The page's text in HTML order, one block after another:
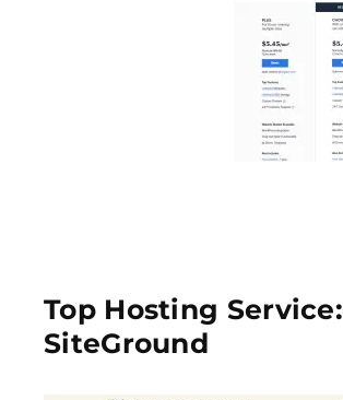
Top Hosting Service:
SiteGround